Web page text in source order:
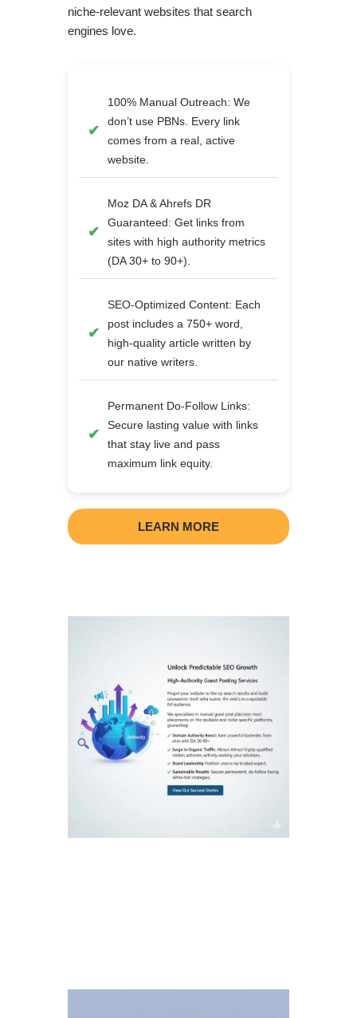
niche-relevant websites that search
engines love.
100% Manual Outreach: We
don’t use PBNs. Every link
comes from a real, active
website.
Moz DA & Ahrefs DR
Guaranteed: Get links from
sites with high authority metrics
(DA 30+ to 90+).
SEO-Optimized Content: Each
post includes a 750+ word,
high-quality article written by
our native writers.
Permanent Do-Follow Links:
Secure lasting value with links
that stay live and pass
maximum link equity.
LEARN MORE